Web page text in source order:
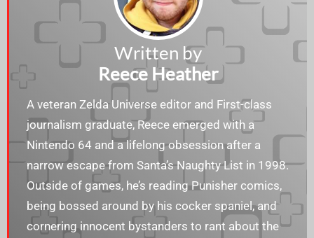
Written by
Reece Heather
A veteran Zelda Universe editor and First-class
journalism graduate, Reece emerged with a
Nintendo 64 and a lifelong obsession after a
narrow escape from Santa’s Naughty List in 1998.
Outside of games, he’s reading Punisher comics,
being bossed around by his cocker spaniel, and
cornering innocent bystanders to rant about the